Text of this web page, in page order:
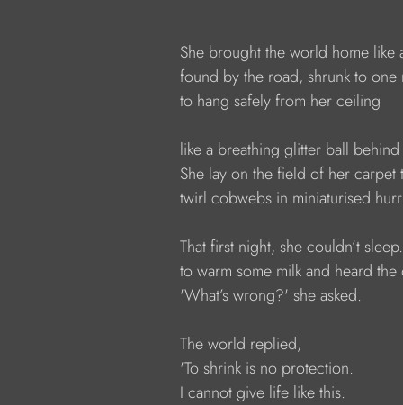
She brought the world home like
found by the road, shrunk to one
to hang safely from her ceiling
like a breathing glitter ball behind
She lay on the field of her carpet
twirl cobwebs in miniaturised
That first night, she couldn’t
to warm some milk and heard the
'What’s wrong?' she asked.
The world replied,
'To shrink is no protection.
I cannot give life like this.